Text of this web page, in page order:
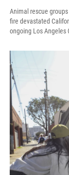
Animal rescue
fire devastated
ongoing Los Angeles